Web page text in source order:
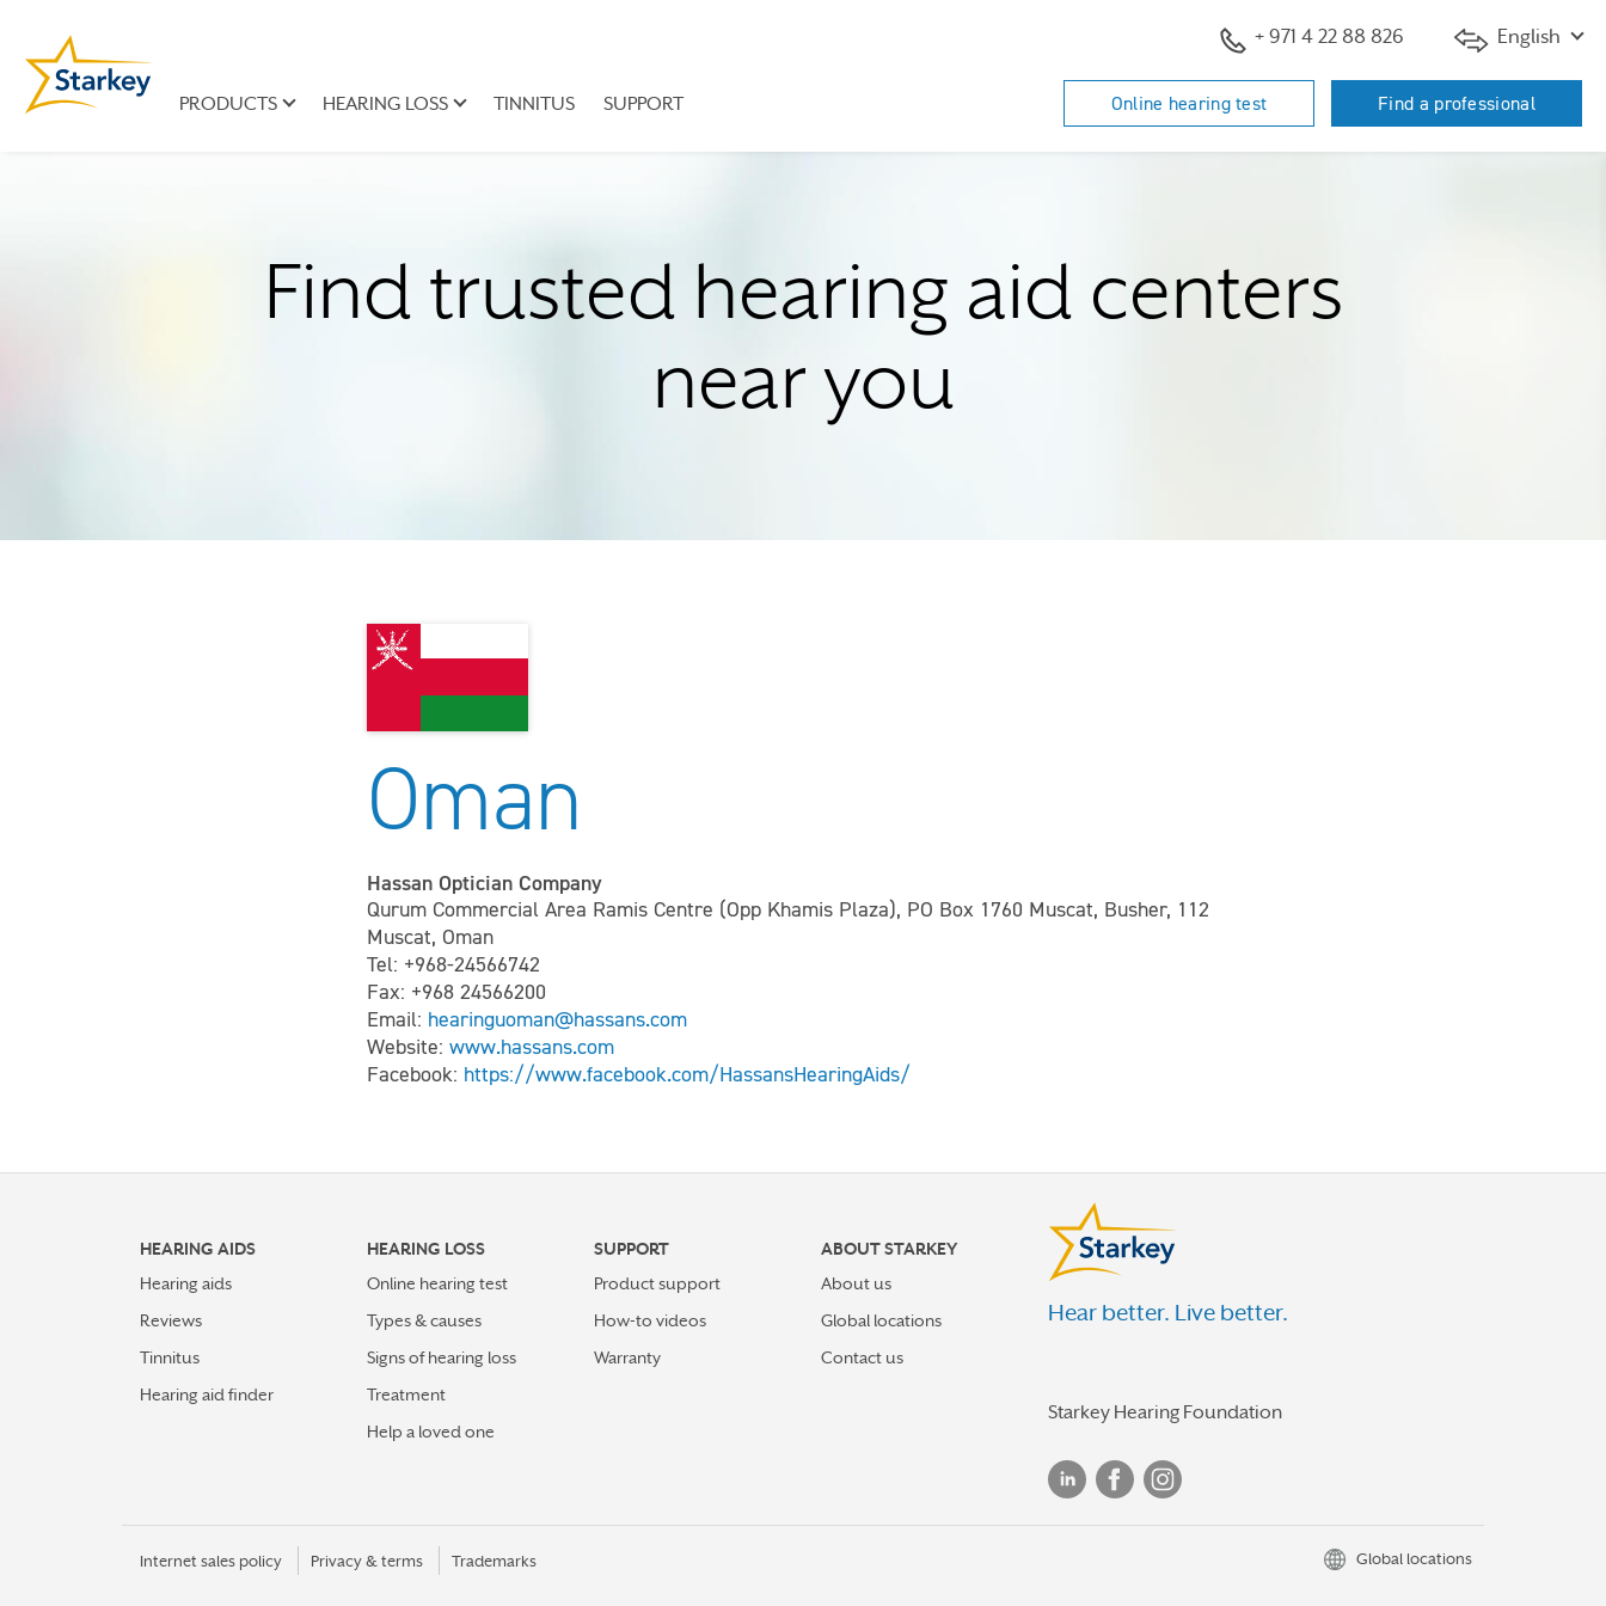
+ 971 4 22 88 826 English
PRODUCTS HEARING LOSS TINNITUS SUPPORT Online hearing test Find a professional
Find trusted hearing aid centers
near you
Oman
Hassan Optician Company
Qurum Commercial Area Ramis Centre (Opp Khamis Plaza), PO Box 1760 Muscat, Busher, 112
Muscat, Oman
Tel: +968-24566742
Fax: +968 24566200
Email: hearinguoman@hassans.com
Website: www.hassans.com
Facebook: https://www.facebook.com/HassansHearingAids/
HEARING AIDS
Hearing aids
Reviews
Tinnitus
Hearing aid finder
HEARING LOSS
Online hearing test
Types & causes
Signs of hearing loss
Treatment
Help a loved one
SUPPORT
Product support
How-to videos
Warranty
ABOUT STARKEY
About us
Global locations
Contact us
Hear better. Live better.
Starkey Hearing Foundation
Internet sales policy Privacy & terms Global locations
Trademarks